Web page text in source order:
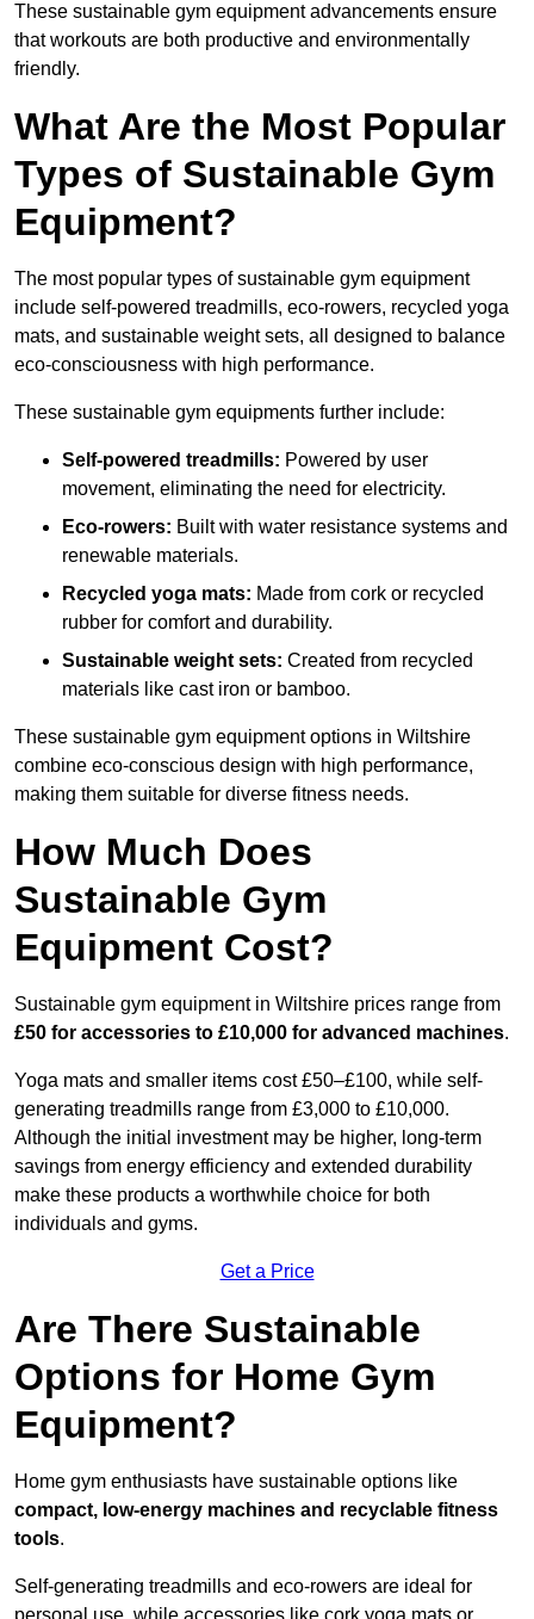
These sustainable gym equipment advancements ensure
that workouts are both productive and environmentally
friendly.
What Are the Most Popular
Types of Sustainable Gym
Equipment?
The most popular types of sustainable gym equipment
include self-powered treadmills, eco-rowers, recycled yoga
mats, and sustainable weight sets, all designed to balance
eco-consciousness with high performance.
These sustainable gym equipments further include:
Self-powered treadmills: Powered by user
movement, eliminating the need for electricity.
Eco-rowers: Built with water resistance systems and
renewable materials.
Recycled yoga mats: Made from cork or recycled
rubber for comfort and durability.
Sustainable weight sets: Created from recycled
materials like cast iron or bamboo.
These sustainable gym equipment options in Wiltshire
combine eco-conscious design with high performance,
making them suitable for diverse fitness needs.
How Much Does
Sustainable Gym
Equipment Cost?
Sustainable gym equipment in Wiltshire prices range from
£50 for accessories to £10,000 for advanced machines.
Yoga mats and smaller items cost £50–£100, while self-
generating treadmills range from £3,000 to £10,000.
Although the initial investment may be higher, long-term
savings from energy efficiency and extended durability
make these products a worthwhile choice for both
individuals and gyms.
Get a Price
Are There Sustainable
Options for Home Gym
Equipment?
Home gym enthusiasts have sustainable options like
compact, low-energy machines and recyclable fitness
tools.
Self-generating treadmills and eco-rowers are ideal for